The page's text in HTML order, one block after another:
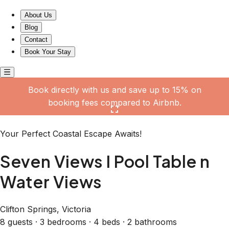
About Us
Blog
Contact
Book Your Stay
Book directly with us and save up to 15% on
booking fees compared to Airbnb.
Your Perfect Coastal Escape Awaits!
Seven Views I Pool Table n
Water Views
Clifton Springs, Victoria
8 guests · 3 bedrooms · 4 beds · 2 bathrooms